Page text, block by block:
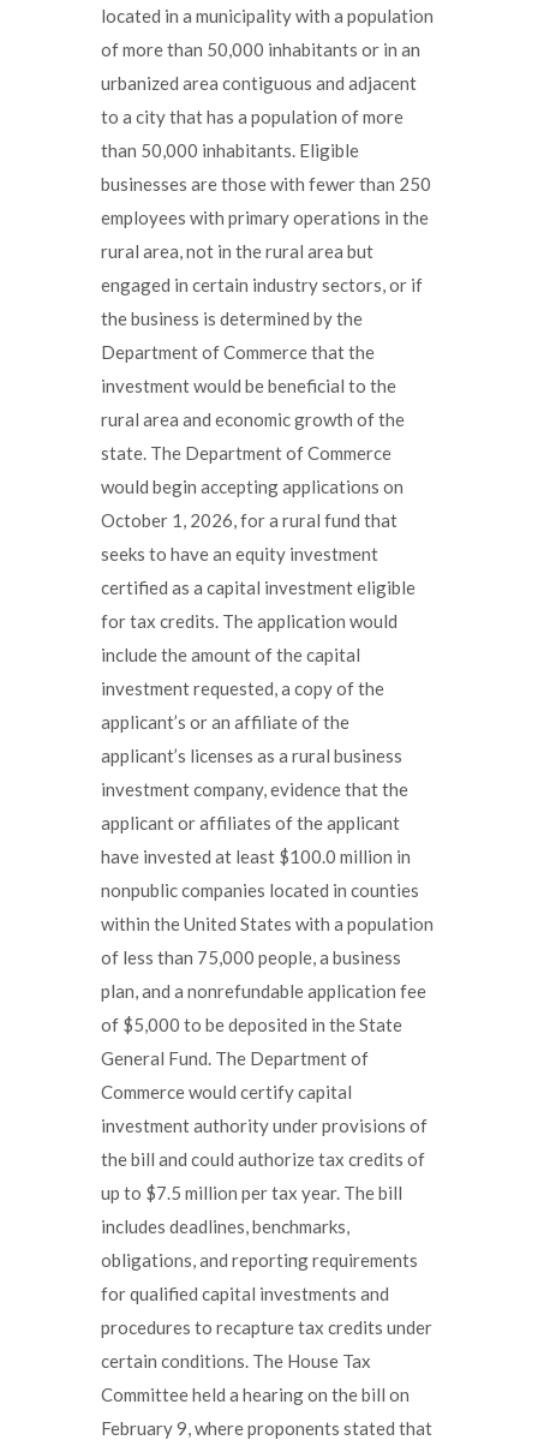
located in a municipality with a population
of more than 50,000 inhabitants or in an
urbanized area contiguous and adjacent
to a city that has a population of more
than 50,000 inhabitants. Eligible
businesses are those with fewer than 250
employees with primary operations in the
rural area, not in the rural area but
engaged in certain industry sectors, or if
the business is determined by the
Department of Commerce that the
investment would be beneficial to the
rural area and economic growth of the
state. The Department of Commerce
would begin accepting applications on
October 1, 2026, for a rural fund that
seeks to have an equity investment
certified as a capital investment eligible
for tax credits. The application would
include the amount of the capital
investment requested, a copy of the
applicant’s or an affiliate of the
applicant’s licenses as a rural business
investment company, evidence that the
applicant or affiliates of the applicant
have invested at least $100.0 million in
nonpublic companies located in counties
within the United States with a population
of less than 75,000 people, a business
plan, and a nonrefundable application fee
of $5,000 to be deposited in the State
General Fund. The Department of
Commerce would certify capital
investment authority under provisions of
the bill and could authorize tax credits of
up to $7.5 million per tax year. The bill
includes deadlines, benchmarks,
obligations, and reporting requirements
for qualified capital investments and
procedures to recapture tax credits under
certain conditions. The House Tax
Committee held a hearing on the bill on
February 9, where proponents stated that